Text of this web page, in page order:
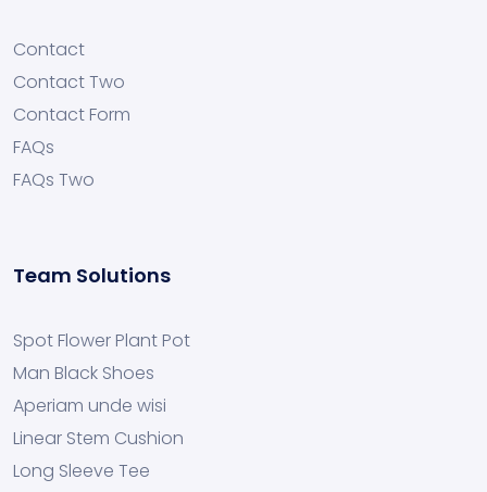
Contact
Contact Two
Contact Form
FAQs
FAQs Two
Team Solutions
Spot Flower Plant Pot
Man Black Shoes
Aperiam unde wisi
Linear Stem Cushion
Long Sleeve Tee